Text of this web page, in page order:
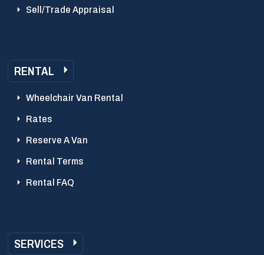
Sell/Trade Appraisal
RENTAL
Wheelchair Van Rental
Rates
Reserve A Van
Rental Terms
Rental FAQ
SERVICES